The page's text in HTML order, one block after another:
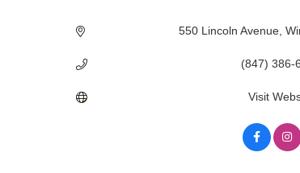
550 Lincoln Avenue
(847) 386-
Visit